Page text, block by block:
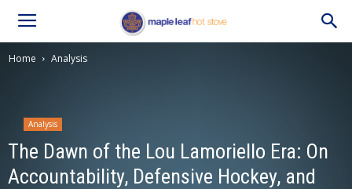
Home Analysis
Analysis
The Dawn of the Lou Lamoriello Era: On
Accountability, Defensive Hockey, and